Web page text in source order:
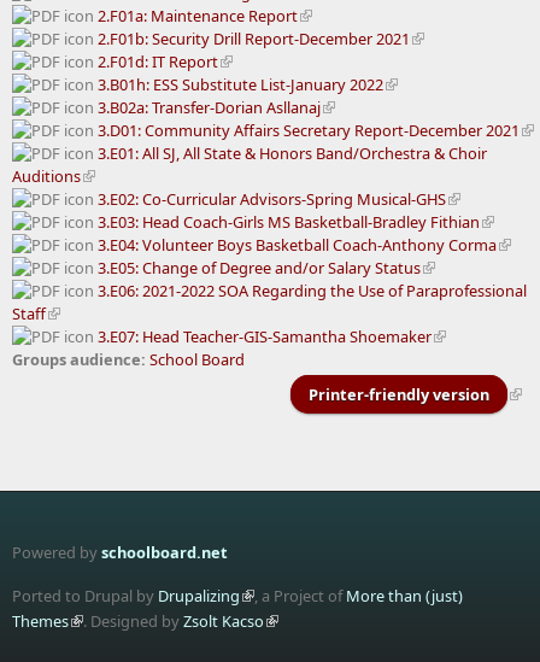
2.F01a: Maintenance Report
2.F01b: Security Drill Report-December 2021
2.F01d: IT Report
3.B01h: ESS Substitute List-January 2022
3.B02a: Transfer-Dorian Asllanaj
3.D01: Community Affairs Secretary Report-December 2021
3.E01: All SJ, All State & Honors Band/Orchestra & Choir
Auditions
3.E02: Co-Curricular Advisors-Spring Musical-GHS
3.E03: Head Coach-Girls MS Basketball-Bradley Fithian
3.E04: Volunteer Boys Basketball Coach-Anthony Corma
3.E05: Change of Degree and/or Salary Status
3.E06: 2021-2022 SOA Regarding the Use of Paraprofessional
Staff
3.E07: Head Teacher-GIS-Samantha Shoemaker
Groups audience: School Board
Printer-friendly version
Powered byschoolboard.net
Ported to Drupal by Drupalizing , a Project ofMore than (just)
Themes
. Designed byZsolt Kacso